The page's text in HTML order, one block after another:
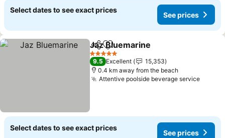
Select dates to see exact prices
See prices
ShareAdd to favorites
Jaz Bluemarine
5 Stars
9.5 Excellent
15,353
0.4 km away from the beach
Attentive poolside beverage serviceSee
Select dates to see exact prices
See prices